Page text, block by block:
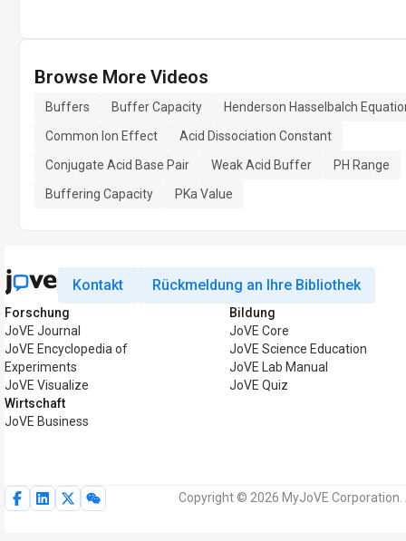
Browse More Videos
Buffers Buffer Capacity
Henderson Hasselbalch
Common Ion Effect
Acid Dissociation Constant
Conjugate Acid Base Pair
Weak Acid Buffer
PH Range
Buffering Capacity
PKa Value
Kontakt Rückmeldung an Ihre Bibliothek
Forschung
JoVE Journal
JoVE Encyclopedia of
Experiments
JoVE Visualize
Wirtschaft
JoVE Business
Bildung
JoVE Core
JoVE Science Education
JoVE Lab Manual
JoVE Quiz
Copyright © 2026 MyJoVE